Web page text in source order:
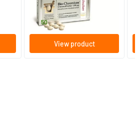
Pharma Nord
18.50
View product